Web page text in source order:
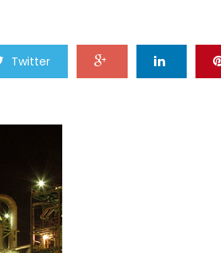
Twitter